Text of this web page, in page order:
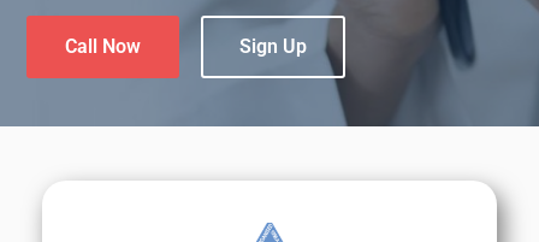
Call Now Sign Up